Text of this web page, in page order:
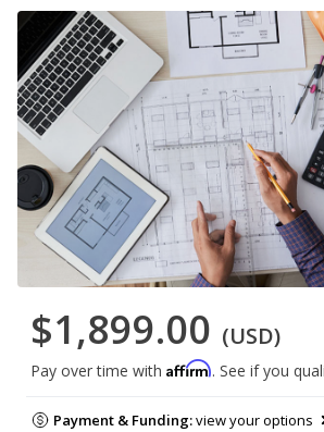
$1,899.00 (USD)
Pay over time with Affirm. See if you
Payment & Funding:view your options